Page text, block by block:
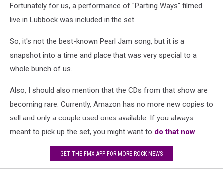
Fortunately for us, a performance of "Parting Ways" filmed
live in Lubbock was included in the set.
So, it's not the best-known Pearl Jam song, but it is a
snapshot into a time and place that was very special to a
whole bunch of us.
Also, I should also mention that the CDs from that show are
becoming rare. Currently, Amazon has no more new copies to
sell and only a couple used ones available. If you always
meant to pick up the set, you might want to do that now.
GET THE FMX APP FOR MORE ROCK NEWS